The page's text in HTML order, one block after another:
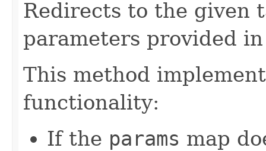
Redirects to the given
parameters provided
This method
functionality:
If the params map